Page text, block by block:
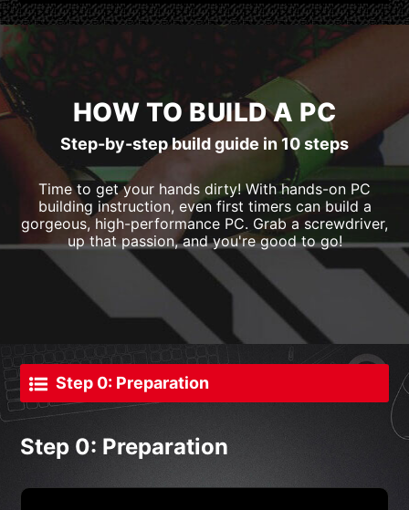
HOW TO BUILD A PC
Step-by-step build guide in 10 steps
Time to get your hands dirty! With hands-on PC
building instruction, even first timers can build a
gorgeous, high-performance PC. Grab a screwdriver,
up that passion, and you're good to go!
Step 0: Preparation
Step 0: Preparation